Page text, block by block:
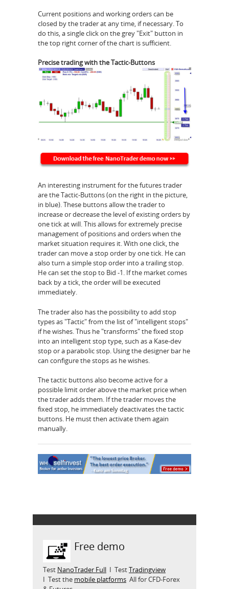
Current positions and working orders can be
closed by the trader at any time, if necessary. To
do this, a single click on the grey "Exit" button in
the top right corner of the chart is sufficient.
Precise trading with the Tactic-Buttons
An interesting instrument for the futures trader
are the Tactic-Buttons (on the right in the picture,
in blue). These buttons allow the trader to
increase or decrease the level of existing orders by
one tick at will. This allows for extremely precise
management of positions and orders when the
market situation requires it. With one click, the
trader can move a stop order by one tick. He can
also turn a simple stop order into a trailing stop.
He can set the stop to Bid -1. If the market comes
back by a tick, the order will be executed
immediately.
The trader also has the possibility to add stop
types as "Tactic" from the list of "intelligent stops"
if he wishes. Thus he "transforms" the fixed stop
into an intelligent stop type, such as a Kase-dev
stop or a parabolic stop. Using the designer bar he
can configure the stops as he wishes.
The tactic buttons also become active for a
possible limit order above the market price when
the trader adds them. If the trader moves the
fixed stop, he immediately deactivates the tactic
buttons. He must then activate them again
manually.
Free demo
Test NanoTrader Full I TestTradingview
I Test the mobile platforms All for CFD-Forex